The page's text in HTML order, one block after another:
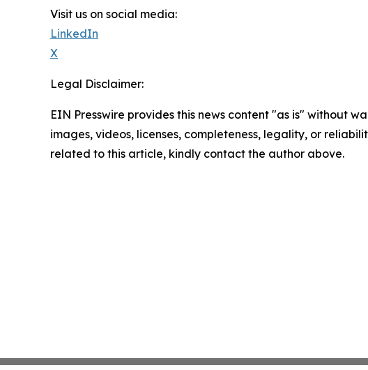
Visit us on social media:
LinkedIn
X
Legal Disclaimer:
EIN Presswire provides this news content "as is" without
images, videos, licenses, completeness, legality, or
related to this article, kindly contact the author above.